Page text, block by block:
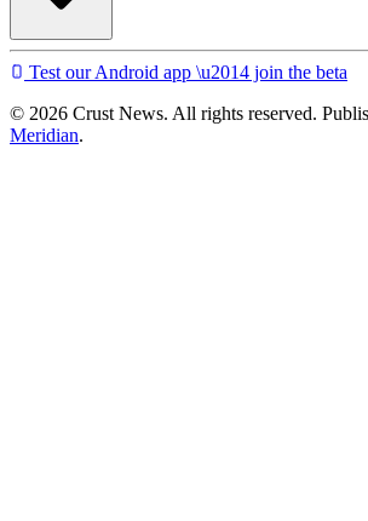
Test our Android app \u2014 join the beta
© 2026 Crust News. All rights reserved.
Meridian.